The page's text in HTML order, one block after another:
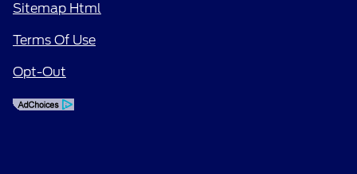
Sitemap Html
Terms Of Use
Opt-Out